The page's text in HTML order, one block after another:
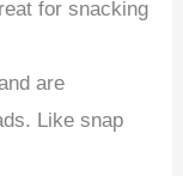
for snacking
are
Like snap